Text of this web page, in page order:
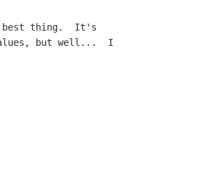
best thing.  It's
but well...  I